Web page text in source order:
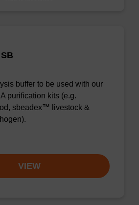
buffer to be used with our
purification kits (e.g.
sbeadex™ livestock &
VIEW